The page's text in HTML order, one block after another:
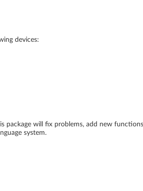
devices:
package will fix problems, add new
system.